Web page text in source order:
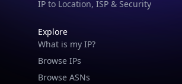
IP to Location, ISP & Security
Explore
What is my IP?
Browse IPs
Browse ASNs